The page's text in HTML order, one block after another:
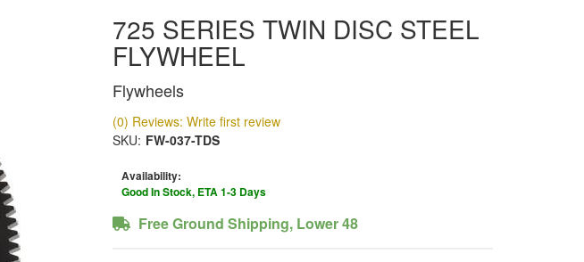
725 SERIES TWIN DISC STEEL
FLYWHEEL
Flywheels
(0) Reviews: Write first review
SKU: FW-037-TDS
Availability:
Good In Stock, ETA 1-3 Days
Free Ground Shipping, Lower 48